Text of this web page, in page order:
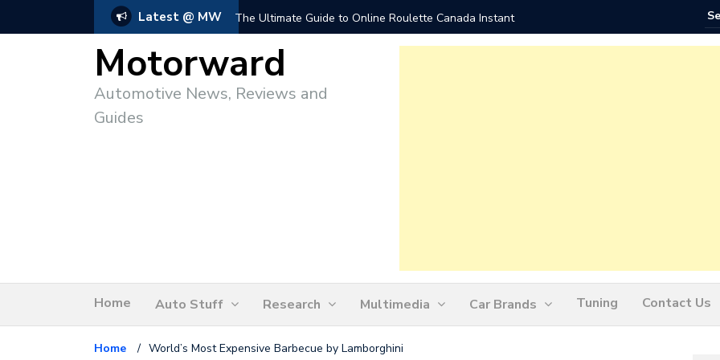
Latest @ MW The Ultimate Guide to Online Roulette Canada Instant Play
Motorward
Automotive News, Reviews and
Guides
Home Auto Stuff Research Multimedia Car Brands Tuning Contact Us
Home / World’s Most Expensive Barbecue by Lamborghini